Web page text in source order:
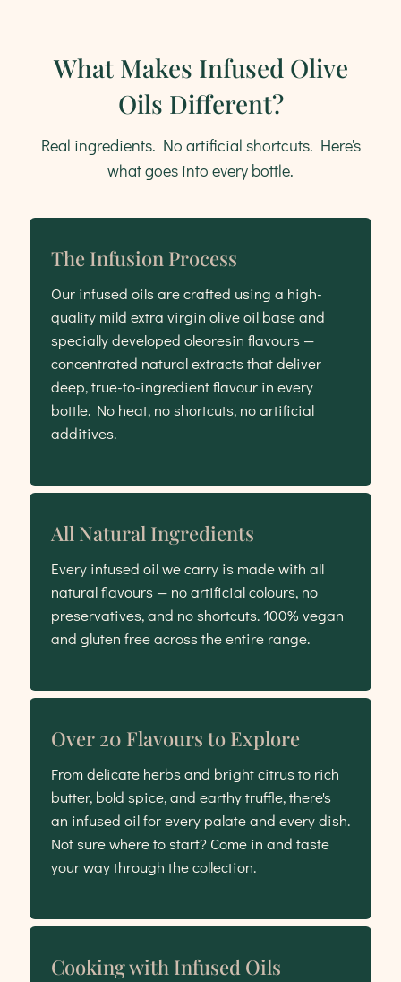
What Makes Infused Olive
Oils Different?
Real ingredients. No artificial shortcuts. Here's
what goes into every bottle.
The Infusion Process
Our infused oils are crafted using a high-
quality mild extra virgin olive oil base and
specially developed oleoresin flavours —
concentrated natural extracts that deliver
deep, true-to-ingredient flavour in every
bottle. No heat, no shortcuts, no artificial
additives.
All Natural Ingredients
Every infused oil we carry is made with all
natural flavours — no artificial colours, no
preservatives, and no shortcuts. 100% vegan
and gluten free across the entire range.
Over 20 Flavours to Explore
From delicate herbs and bright citrus to rich
butter, bold spice, and earthy truffle, there's
an infused oil for every palate and every dish.
Not sure where to start? Come in and taste
your way through the collection.
Cooking with Infused Oils